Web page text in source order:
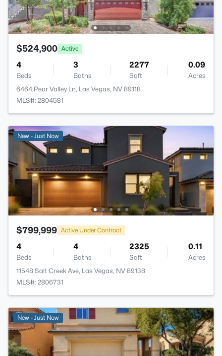
$524,900 Active
4
Beds
3
Baths
2277
Sqft
0.09
Acres
6464 Pear Valley Ln, Las Vegas, NV 89118
MLS#: 2804581
New - Just Now
$799,999 Active Under Contract
4
Beds
4
Baths
2325
Sqft
0.11
Acres
11548 Salt Creek Ave, Las Vegas, NV 89138
MLS#: 2806731
New - Just Now